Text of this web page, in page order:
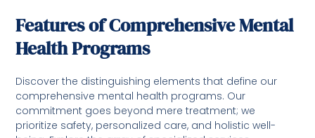
Features of Comprehensive Mental
Health Programs
Discover the distinguishing elements that define our
comprehensive mental health programs. Our
commitment goes beyond mere treatment; we
prioritize safety, personalized care, and holistic well-